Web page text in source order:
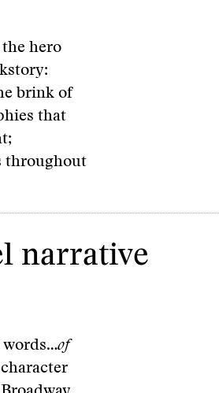
hero
brink of
that
throughout
narrative
words…of